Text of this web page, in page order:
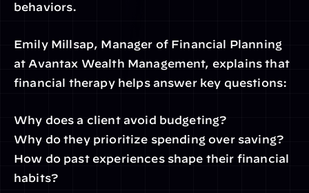
behaviors.
Emily Millsap, Manager of Financial Planning
at Avantax Wealth Management, explains that
financial therapy helps answer key questions:
Why does a client avoid budgeting?
Why do they prioritize spending over saving?
How do past experiences shape their financial
habits?